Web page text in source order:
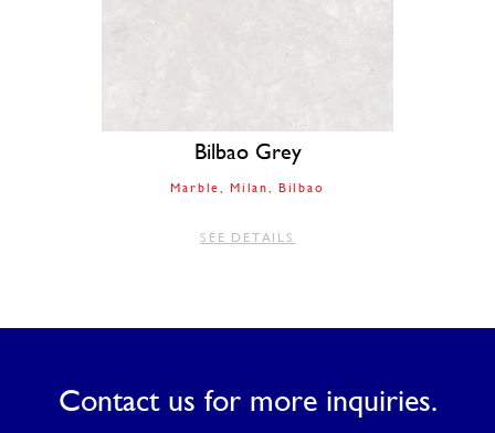
Bilbao Grey
Marble Milan Bilbao
SEE DETAILS
Contact us for more inquiries.